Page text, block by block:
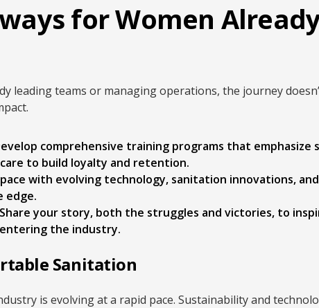
for Women
leading teams or managing operations, the journey
comprehensive training programs that emphasize
to build loyalty and retention.
with evolving technology, sanitation innovations,
edge.
Share your story, both the struggles and victories, to
the industry.
Sanitation
is evolving at a rapid pace. Sustainability and